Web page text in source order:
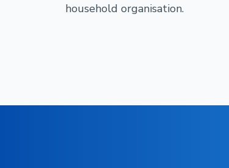
household organisation.